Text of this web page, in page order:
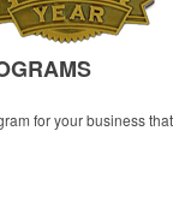
for your business